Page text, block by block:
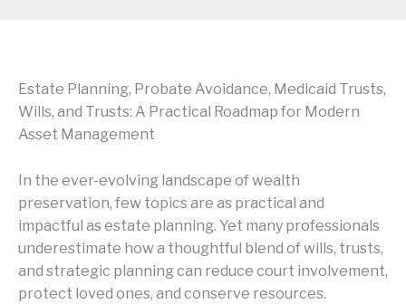
Estate Planning, Probate Avoidance, Medicaid Trusts,
Wills, and Trusts: A Practical Roadmap for Modern
Asset Management
In the ever-evolving landscape of wealth
preservation, few topics are as practical and
impactful as estate planning. Yet many professionals
underestimate how a thoughtful blend of wills, trusts,
and strategic planning can reduce court involvement,
protect loved ones, and conserve resources.